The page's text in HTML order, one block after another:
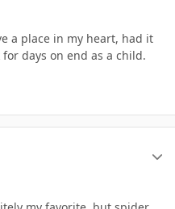
a place in my heart, had it
days on end as a child.